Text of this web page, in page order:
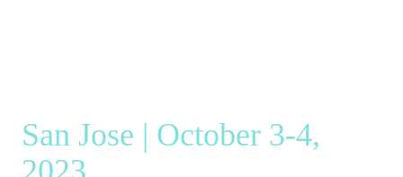
San Jose | October 3-4,